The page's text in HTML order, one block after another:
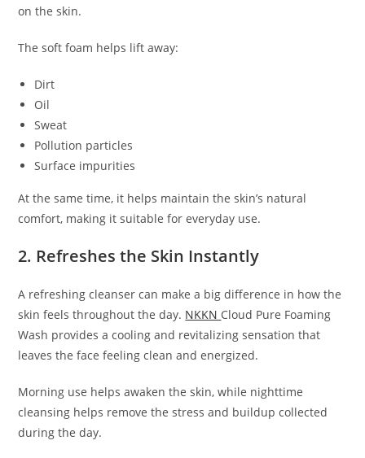
on the skin.
The soft foam helps lift away:
Dirt
Oil
Sweat
Pollution particles
Surface impurities
At the same time, it helps maintain the skin’s natural
comfort, making it suitable for everyday use.
2. Refreshes the Skin Instantly
A refreshing cleanser can make a big difference in how the
skin feels throughout the day. NKKN Cloud Pure Foaming
Wash provides a cooling and revitalizing sensation that
leaves the face feeling clean and energized.
Morning use helps awaken the skin, while nighttime
cleansing helps remove the stress and buildup collected
during the day.